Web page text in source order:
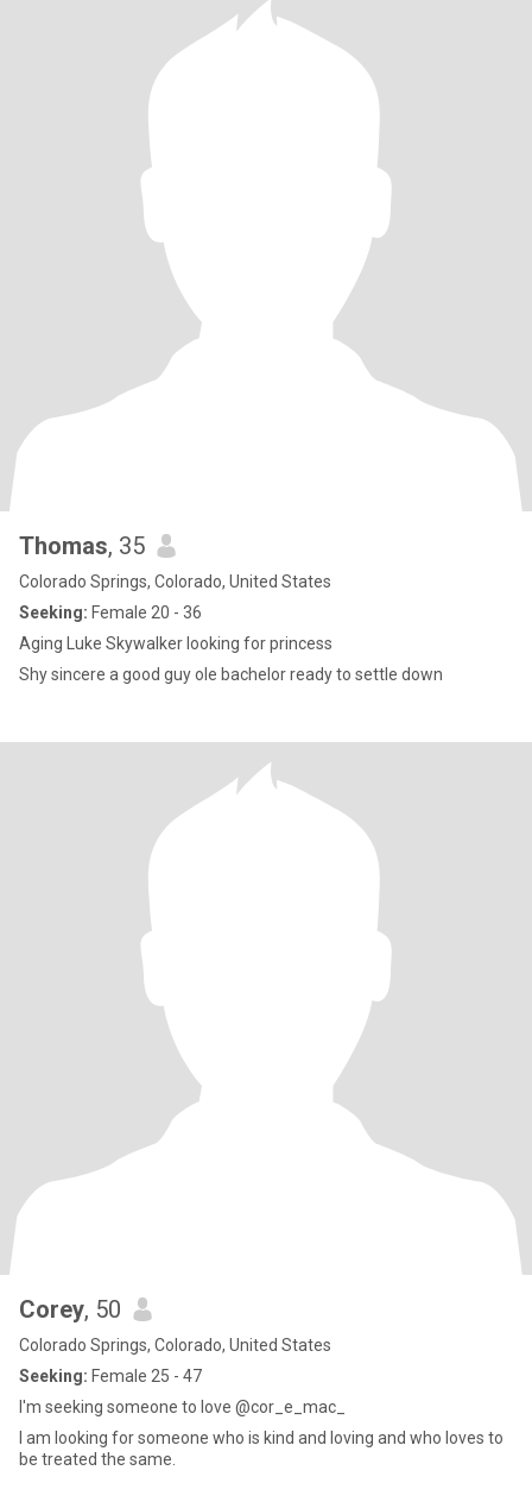
Thomas, 35
Colorado Springs, Colorado, United States
Seeking: Female 20 - 36
Aging Luke Skywalker looking for princess
Shy sincere a good guy ole bachelor ready to settle down
Corey, 50
Colorado Springs, Colorado, United States
Seeking: Female 25 - 47
I'm seeking someone to love @cor_e_mac_
I am looking for someone who is kind and loving and who loves to
be treated the same.